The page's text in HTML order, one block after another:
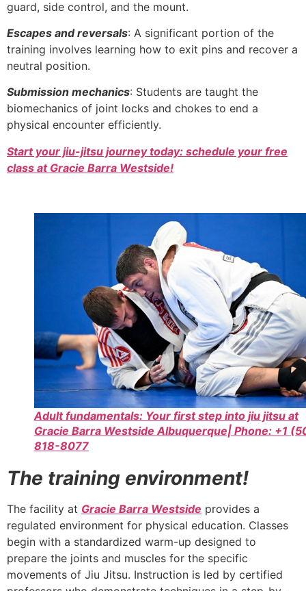
guard, side control, and the mount.
Escapes and reversals: A significant portion of the
training involves learning how to exit pins and recover a
neutral position.
Submission mechanics: Students are taught the
biomechanics of joint locks and chokes to end a
physical encounter efficiently.
Start your jiu-jitsu journey today: schedule your free
class at Gracie Barra Westside!
Adult fundamentals: Your first step into jiu jitsu at
Gracie Barra Westside Albuquerque| Phone: +1
818-8077
The training environment!
The facility at Gracie Barra Westside provides a
regulated environment for physical education. Classes
begin with a standardized warm-up designed to
prepare the joints and muscles for the specific
movements of Jiu Jitsu. Instruction is led by certified